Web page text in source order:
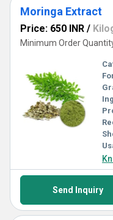
Moringa Extract
Price: 650 INR /
Minimum Order
Send Inquiry